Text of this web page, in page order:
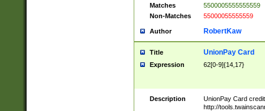
Matches
5500005555555559
Non-Matches
55000055555559
Author RobertKaw
Title UnionPay Card
Expression 62[0-9]{14,17}
Description
UnionPay Card
http://